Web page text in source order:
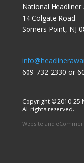
National Headliner
14 Colgate Road
Somers Point, NJ
609-732-2330 or
Copyright © 2010-25
All rights reserved.
Website and